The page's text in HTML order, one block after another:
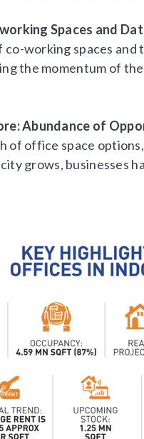
Spaces and
working spaces and
the momentum of
Abundance of
of office space
grows, businesses